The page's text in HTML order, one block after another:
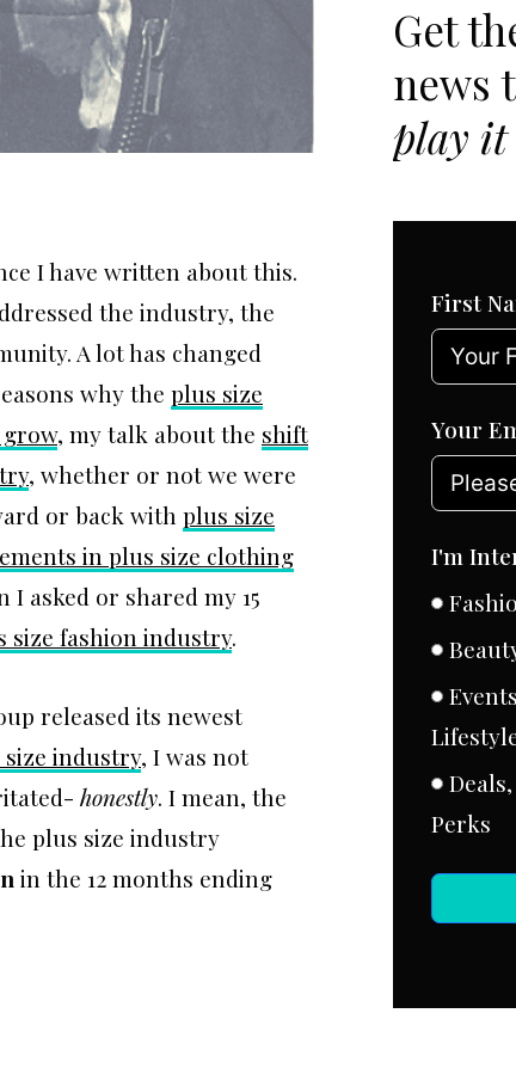
I have written about this.
the industry, the
A lot has changed
why the plus size
, my talk about the shift
, whether or not we were
or back with plus size
in plus size clothing
I asked or shared my 15
size fashion industry.
released its newest
industry, I was not
honestly. I mean, the
plus size industry
in the 12 months ending
Get
news
play it
First
Your
I'm
Perks